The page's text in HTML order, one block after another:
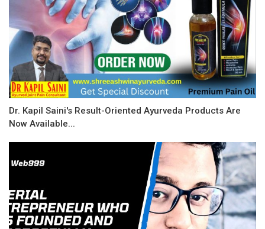
Dr. Kapil Saini's Result-Oriented Ayurveda Products Are
Now Available...